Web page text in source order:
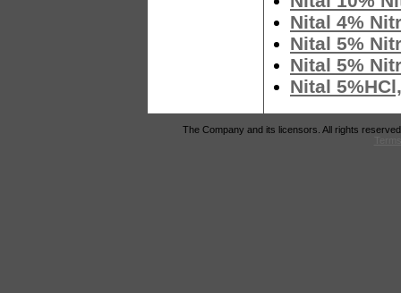
Nital 4%
Nital 5%
Nital 5%
Nital
The Company and its licensors. All rights